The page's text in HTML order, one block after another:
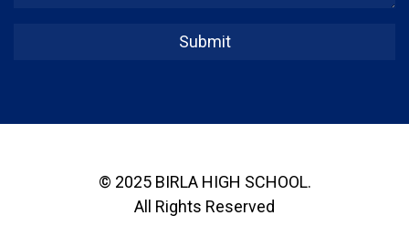
© 2025 BIRLA HIGH SCHOOL.
All Rights Reserved